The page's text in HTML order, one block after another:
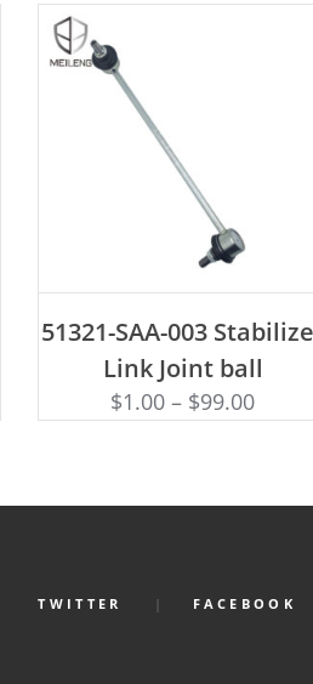
51321-SAA-003
Link Joint ball
$1.00 – $99.00
TWITTER FACEBOOK